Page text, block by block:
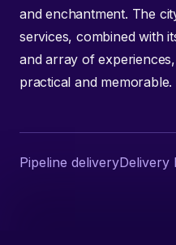
and enchantment. The
services, combined with
and array of
practical and memorable.
Pipeline deliveryDelivery